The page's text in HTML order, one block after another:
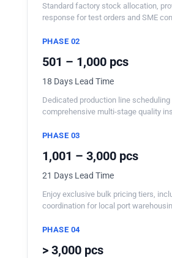
Standard factory stock allocation,
response for test orders and SME
PHASE 02
501 – 1,000 pcs
18 Days Lead Time
Dedicated production line
comprehensive multi-stage quality
PHASE 03
1,001 – 3,000 pcs
21 Days Lead Time
Enjoy exclusive bulk pricing tiers,
coordination for local port
PHASE 04
> 3,000 pcs